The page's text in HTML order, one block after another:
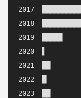
2017
2018
2019  █████
2020  ▌
2021  ██
2022  █
2023  ██